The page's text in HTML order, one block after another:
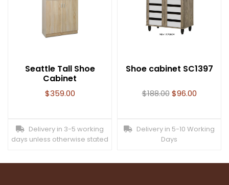
Seattle Tall Shoe
Cabinet
$359.00
Delivery in 3-5 working
days unless otherwise stated
Shoe cabinet SC1397
$188.00 $96.00
Delivery in 5-10 Working
Days